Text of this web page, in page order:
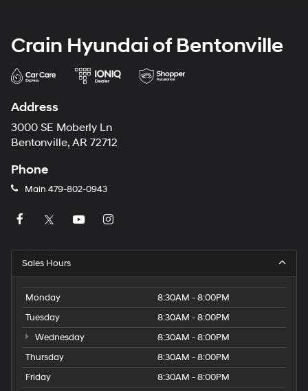
Crain Hyundai of Bentonville
Address
3000 SE Moberly Ln
Bentonville, AR 72712
Phone
Main 479-802-0943
Sales Hours
Monday
8:30AM - 8:00PM
Tuesday
8:30AM - 8:00PM
Wednesday
8:30AM - 8:00PM
Thursday
8:30AM - 8:00PM
Friday
8:30AM - 8:00PM